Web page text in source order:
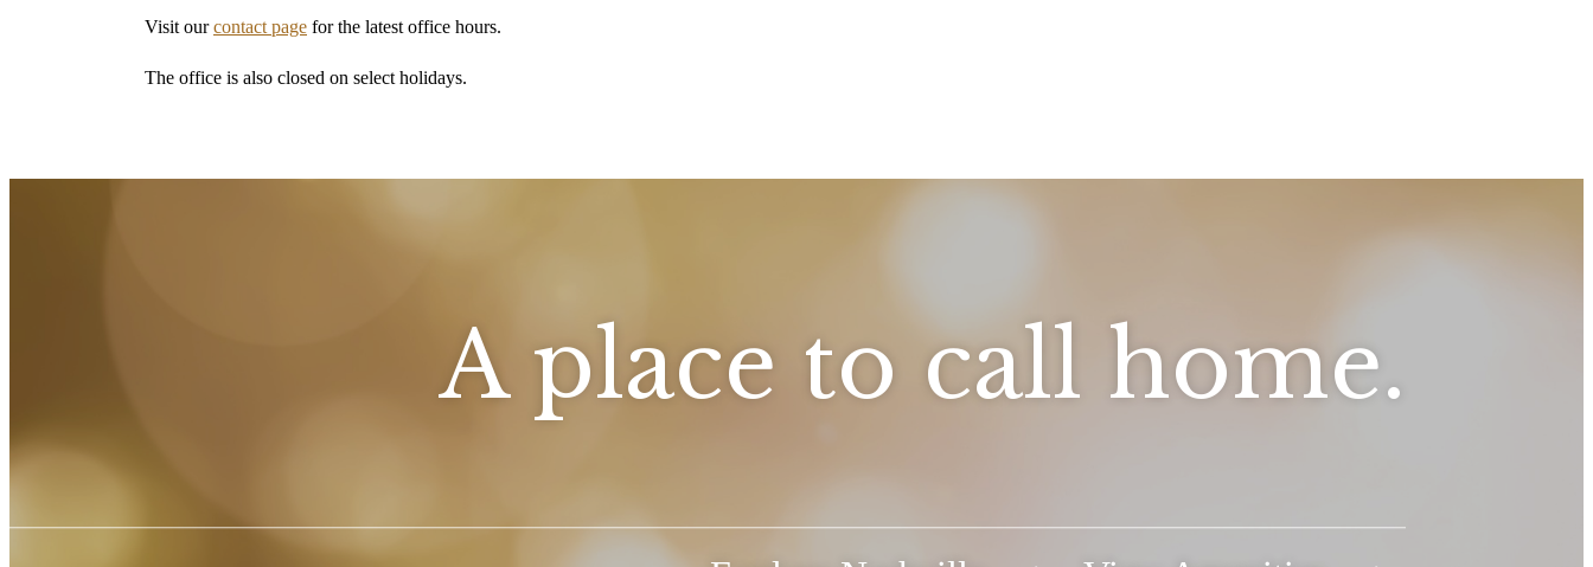
Visit ourcontact page for the latest office hours.
The office is also closed on select holidays.
A place to call home.